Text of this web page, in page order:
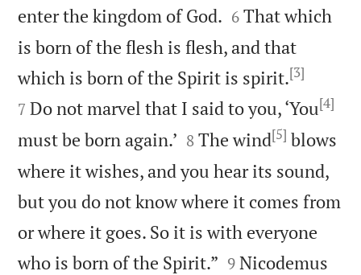
enter the kingdom of God. 

6 That which
is born of the flesh is flesh, and that
which is born of the Spirit is spirit.[3]
7 Do not marvel that I said to you, ‘You[4]
must be born again.’ 

8 The wind[5] blows
where it wishes, and you hear its sound,
but you do not know where it comes from
or where it goes. So it is with everyone
who is born of the Spirit.” 

9 Nicodemus